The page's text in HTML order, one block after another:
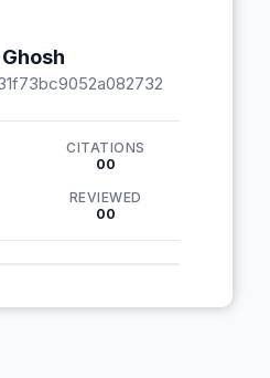
CITATIONS
00
REVIEWED
00